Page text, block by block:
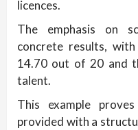
licences.
The emphasis on
concrete results,
14.70 out of 20 and
talent.
This example
provided with a